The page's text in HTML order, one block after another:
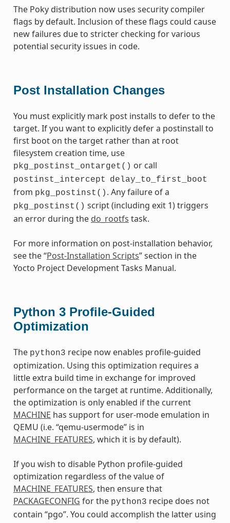
The Poky distribution now uses security compiler
flags by default. Inclusion of these flags could cause
new failures due to stricter checking for various
potential security issues in code.
Post Installation Changes
You must explicitly mark post installs to defer to the
target. If you want to explicitly defer a postinstall to
first boot on the target rather than at root
filesystem creation time, use
pkg_postinst_ontarget() or call
postinst_intercept delay_to_first_boot
from pkg_postinst() . Any failure of a
pkg_postinst() script (including exit 1) triggers
an error during the do_rootfs task.
For more information on post-installation behavior,
see the “Post-Installation Scripts” section in the
Yocto Project Development Tasks Manual.
Python 3 Profile-Guided
Optimization
The python3 recipe now enables profile-guided
optimization. Using this optimization requires a
little extra build time in exchange for improved
performance on the target at runtime. Additionally,
the optimization is only enabled if the current
MACHINE has support for user-mode emulation in
QEMU (i.e. “qemu-usermode” is in
MACHINE_FEATURES, which it is by default).
If you wish to disable Python profile-guided
optimization regardless of the value of
MACHINE_FEATURES, then ensure that
PACKAGECONFIG for the python3 recipe does not
contain “pgo”. You could accomplish the latter using